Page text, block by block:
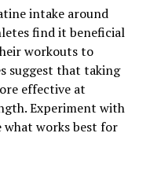
intake around
find it beneficial
workouts to
suggest that taking
effective at
Experiment with
works best for